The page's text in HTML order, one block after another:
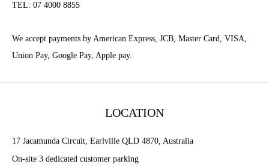
TEL: 07 4000 8855
We accept payments by American Express, JCB, Master Card, VISA,
Union Pay, Google Pay, Apple pay.
LOCATION
17 Jacamunda Circuit, Earlville QLD 4870, Australia
On-site 3 dedicated customer parking